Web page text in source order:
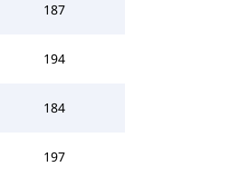
187
194
184
197